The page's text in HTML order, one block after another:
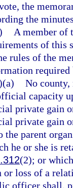
the
the
A member of
of this
rules of the
required
No
capacity
private gain
private gain
the parent
he or she is
(2); or
or loss of a
officer shall,